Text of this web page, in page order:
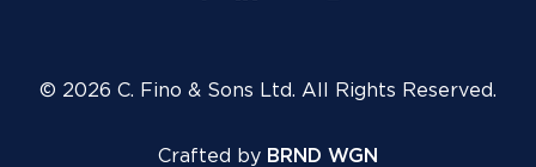
© 2026 C. Fino & Sons Ltd. All Rights Reserved.
Crafted by BRND WGN